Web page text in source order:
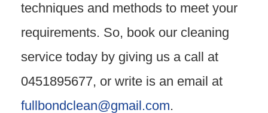
techniques and methods to meet your
requirements. So, book our cleaning
service today by giving us a call at
0451895677, or write is an email at
fullbondclean@gmail.com.